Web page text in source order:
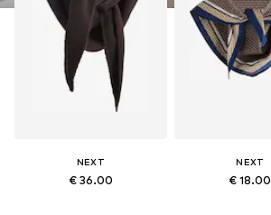
NEXT
€ 36.00
NEXT
€ 18.00